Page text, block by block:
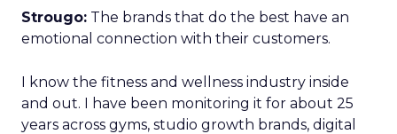
Strougo: The brands that do the best have an
emotional connection with their customers.
I know the fitness and wellness industry inside
and out. I have been monitoring it for about 25
years across gyms, studio growth brands, digital